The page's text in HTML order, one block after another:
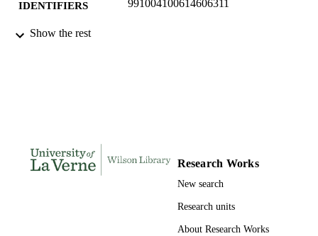
IDENTIFIERS 991004100614606311
ACADEMIC
Show the rest
Research Works
New search
Research units
About Research Works